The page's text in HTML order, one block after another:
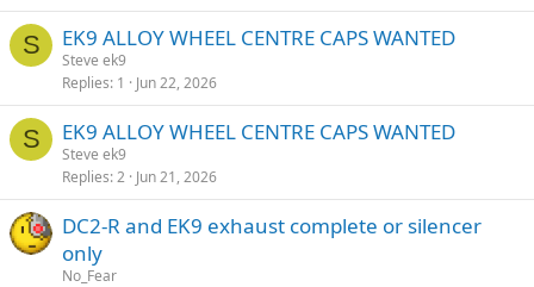
S EK9 ALLOY WHEEL CENTRE CAPS WANTED
Steve ek9
Replies 1 Jun 22, 2026
S EK9 ALLOY WHEEL CENTRE CAPS WANTED
Steve ek9
Replies 2 Jun 21, 2026
DC2-R and EK9 exhaust complete or silencer
only
No_Fear